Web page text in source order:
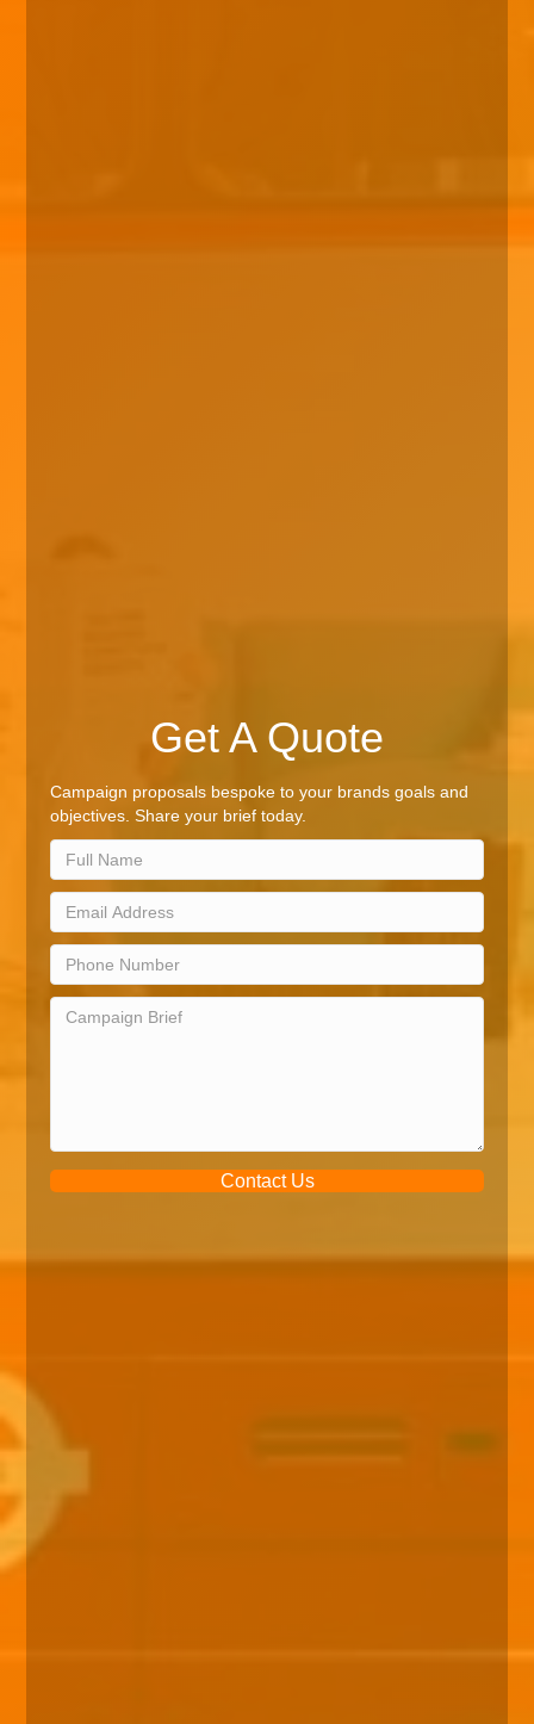
Get A Quote
Campaign proposals bespoke to your brands goals and
objectives. Share your brief today.
Contact Us